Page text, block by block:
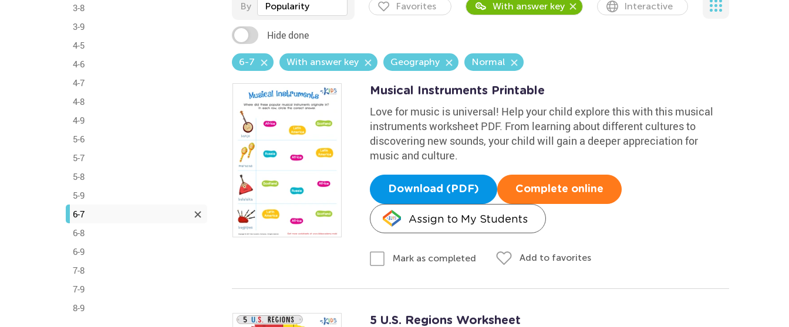
3-8
3-9
4-5
4-6
4-7
4-8
4-9
5-6
5-7
5-8
5-9
6-7
6-8
6-9
7-8
7-9
8-9
By Popularity Favorites With answer key Interactive
Hide done
6-7 With answer key Geography Normal
Musical Instruments Printable
Love for music is universal! Help your child explore this with this musical
instruments worksheet PDF. From learning about different cultures to
discovering new sounds, your child will gain a deeper appreciation for
music and culture.
Download (PDF) Complete online
Assign to My Students
Mark as completed Add to favorites
5 U.S. Regions Worksheet